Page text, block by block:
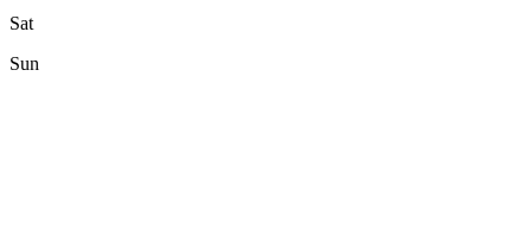
Sat
Sun